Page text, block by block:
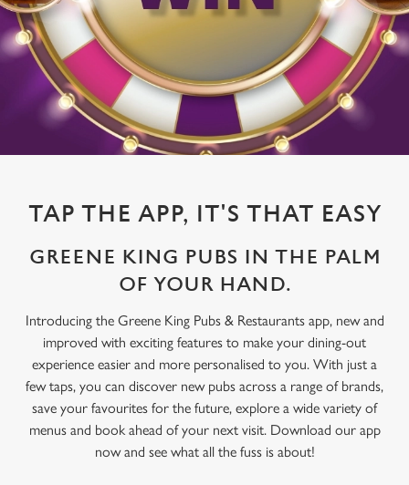
TAP THE APP, IT'S THAT EASY
GREENE KING PUBS IN THE PALM
OF YOUR HAND.
Introducing the Greene King Pubs & Restaurants app, new and
improved with exciting features to make your dining-out
experience easier and more personalised to you. With just a
few taps, you can discover new pubs across a range of brands,
save your favourites for the future, explore a wide variety of
menus and book ahead of your next visit. Download our app
now and see what all the fuss is about!